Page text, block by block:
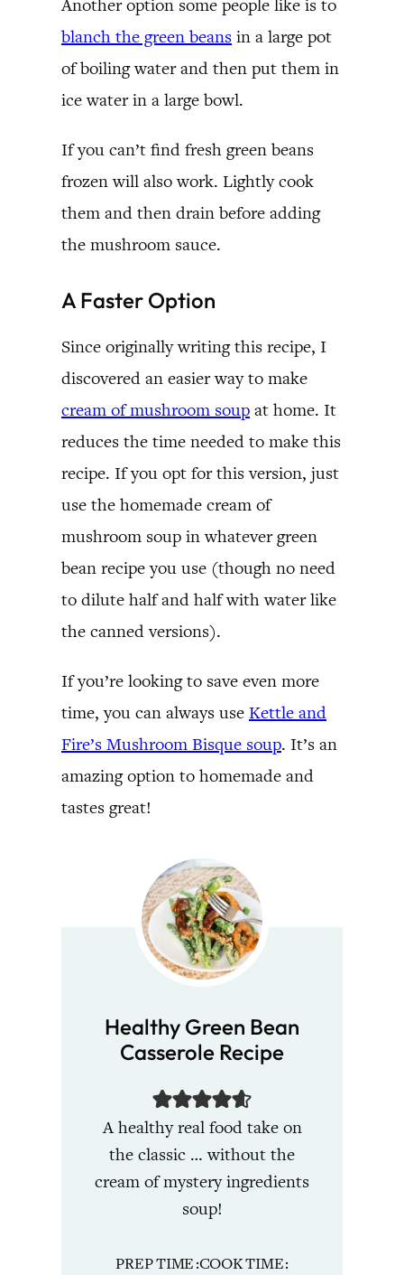
Another option some people like is to
blanch the green beans in a large pot
of boiling water and then put them in
ice water in a large bowl.
If you can’t find fresh green beans
frozen will also work. Lightly cook
them and then drain before adding
the mushroom sauce.
A Faster Option
Since originally writing this recipe, I
discovered an easier way to make
cream of mushroom soup at home. It
reduces the time needed to make this
recipe. If you opt for this version, just
use the homemade cream of
mushroom soup in whatever green
bean recipe you use (though no need
to dilute half and half with water like
the canned versions).
If you’re looking to save even more
time, you can always use Kettle and
Fire’s Mushroom Bisque soup. It’s an
amazing option to homemade and
tastes great!
Healthy Green Bean
Casserole Recipe
A healthy real food take on
the classic … without the
cream of mystery ingredients
soup!
PREP TIMECOOK TIME